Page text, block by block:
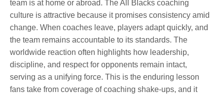
team is at home or abroad. The All Blacks coaching
culture is attractive because it promises consistency amid
change. When coaches leave, players adapt quickly, and
the team remains accountable to its standards. The
worldwide reaction often highlights how leadership,
discipline, and respect for opponents remain intact,
serving as a unifying force. This is the enduring lesson
fans take from coverage of coaching shake-ups, and it